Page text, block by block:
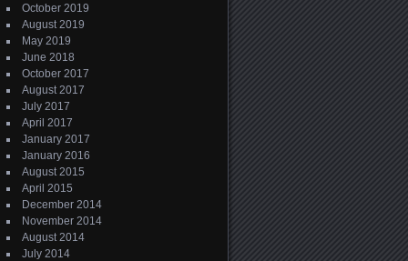
October 2019
August 2019
May 2019
June 2018
October 2017
August 2017
July 2017
April 2017
January 2017
January 2016
August 2015
April 2015
December 2014
November 2014
August 2014
July 2014